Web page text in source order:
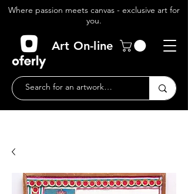
Where passion meets canvas - exclusive art for
you.
Art On-line